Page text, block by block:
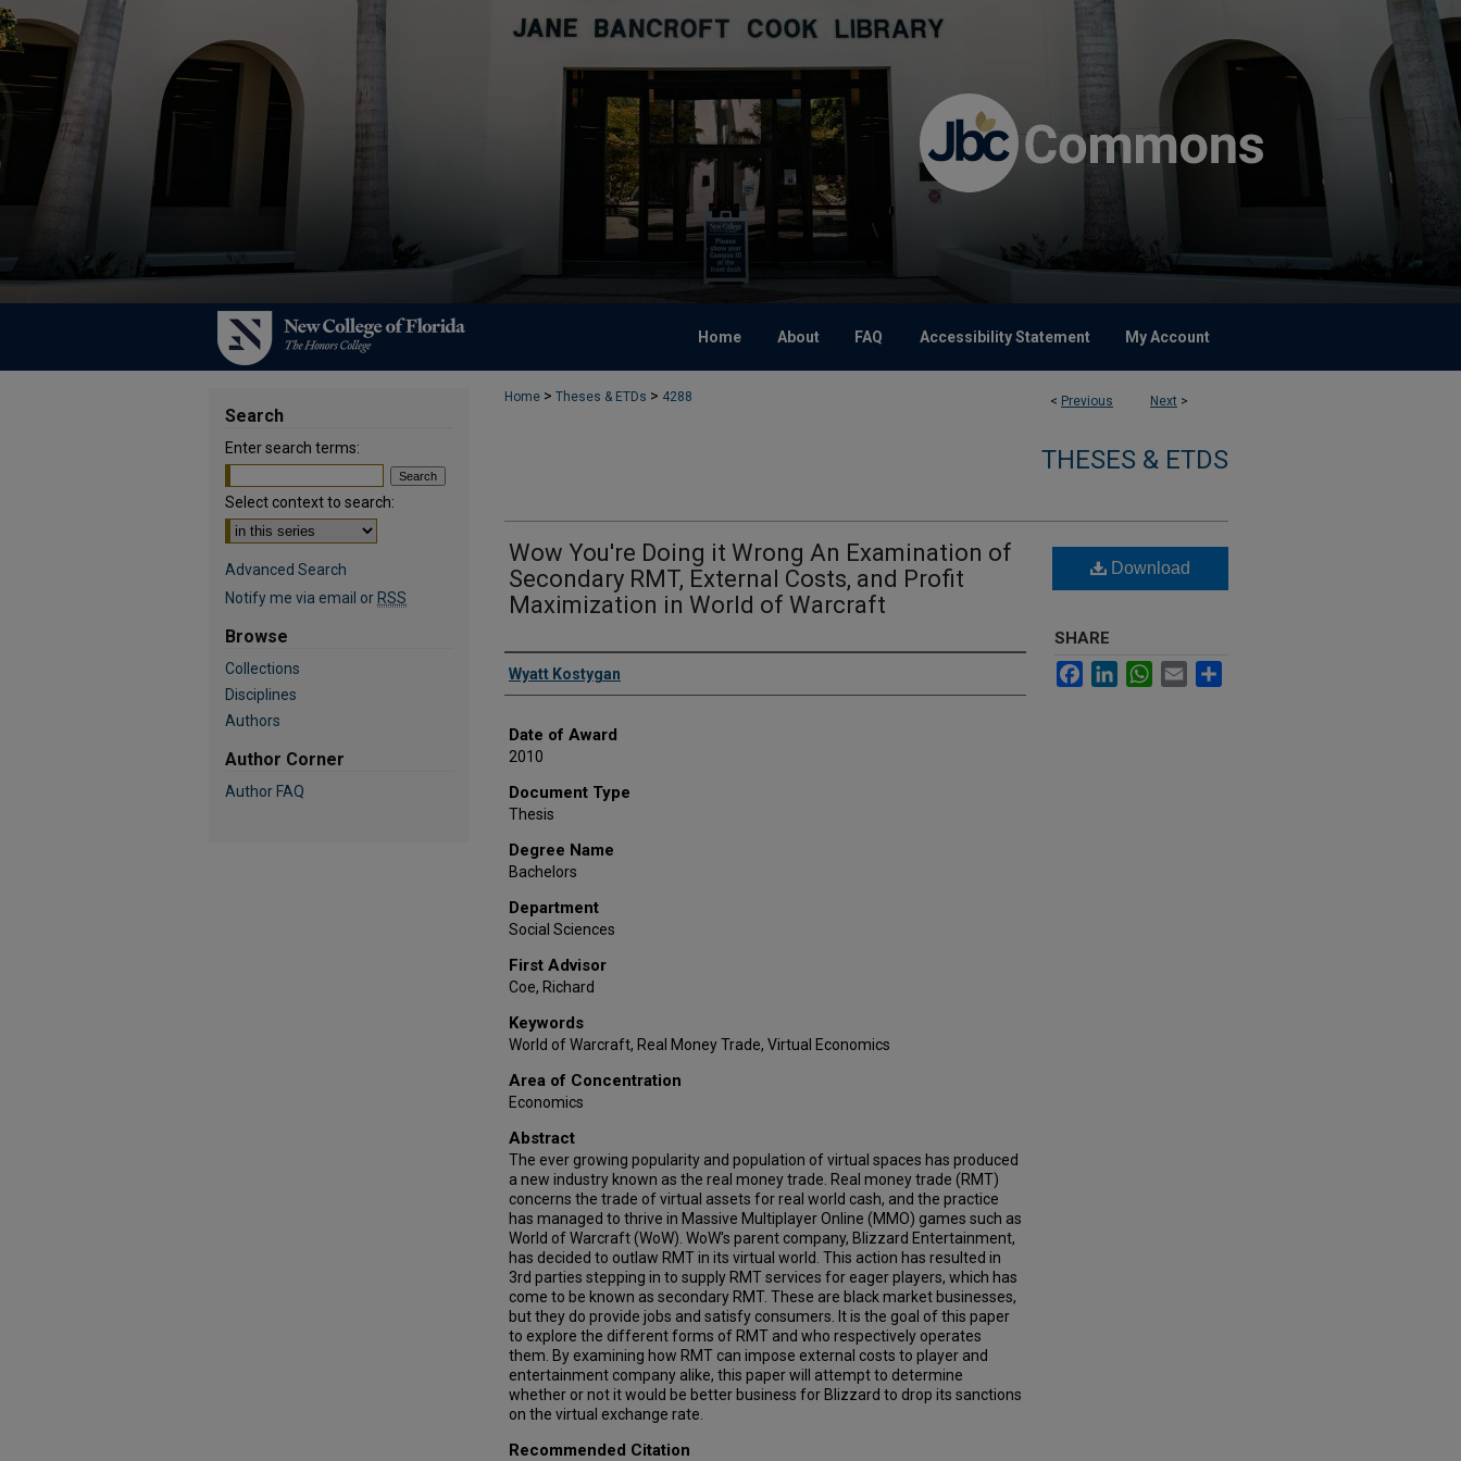
Home About FAQ Accessibility Statement My Account
< Previous Next >
Home > Theses & ETDs > 4288
THESES & ETDS
Wow You're Doing it Wrong An Examination of
Secondary RMT, External Costs, and Profit
Maximization in World of Warcraft
Author
Wyatt Kostygan
Date of Award
2010
Document Type
Thesis
Degree Name
Bachelors
Department
Social Sciences
First Advisor
Coe, Richard
Keywords
World of Warcraft, Real Money Trade, Virtual Economics
Area of Concentration
Economics
Abstract
The ever growing popularity and population of virtual spaces has produced
a new industry known as the real money trade. Real money trade (RMT)
concerns the trade of virtual assets for real world cash, and the practice
has managed to thrive in Massive Multiplayer Online (MMO) games such as
World of Warcraft (WoW). WoW's parent company, Blizzard Entertainment,
has decided to outlaw RMT in its virtual world. This action has resulted in
3rd parties stepping in to supply RMT services for eager players, which has
come to be known as secondary RMT. These are black market businesses,
but they do provide jobs and satisfy consumers. It is the goal of this paper
to explore the different forms of RMT and who respectively operates
them. By examining how RMT can impose external costs to player and
entertainment company alike, this paper will attempt to determine
whether or not it would be better business for Blizzard to drop its sanctions
on the virtual exchange rate.
Recommended Citation
Download
SHARE
FacebookLinkedInWhatsApp
Email
Search
Enter search terms:
Select context to search:
Advanced Search
Notify me via email or RSS
Browse
Collections
Disciplines
Authors
Author Corner
Author FAQ